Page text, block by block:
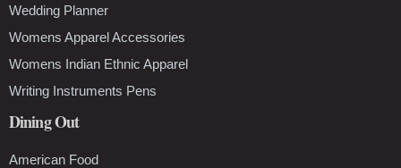
Wedding Planner
Womens Apparel Accessories
Womens Indian Ethnic Apparel
Writing Instruments Pens
Dining Out
American Food